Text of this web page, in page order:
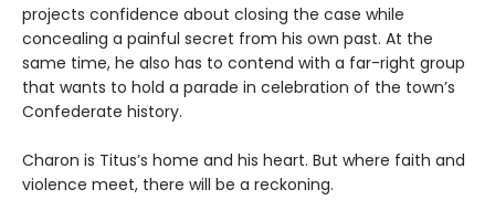
projects confidence about closing the case while
concealing a painful secret from his own past. At the
same time, he also has to contend with a far-right group
that wants to hold a parade in celebration of the town’s
Confederate history.
Charon is Titus’s home and his heart. But where faith and
violence meet, there will be a reckoning.